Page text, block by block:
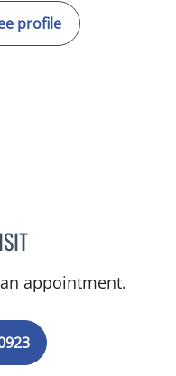
profile
ANNE C DEMPSEY, APRN
appointment.